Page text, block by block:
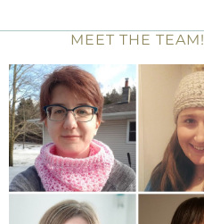
MEET THE TEAM!